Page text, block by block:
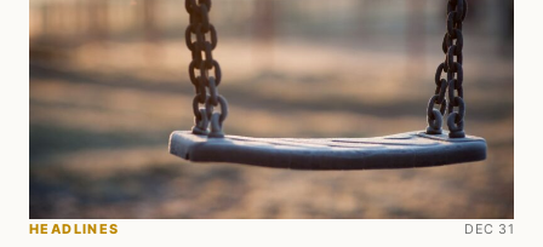
HEADLINES DEC 31